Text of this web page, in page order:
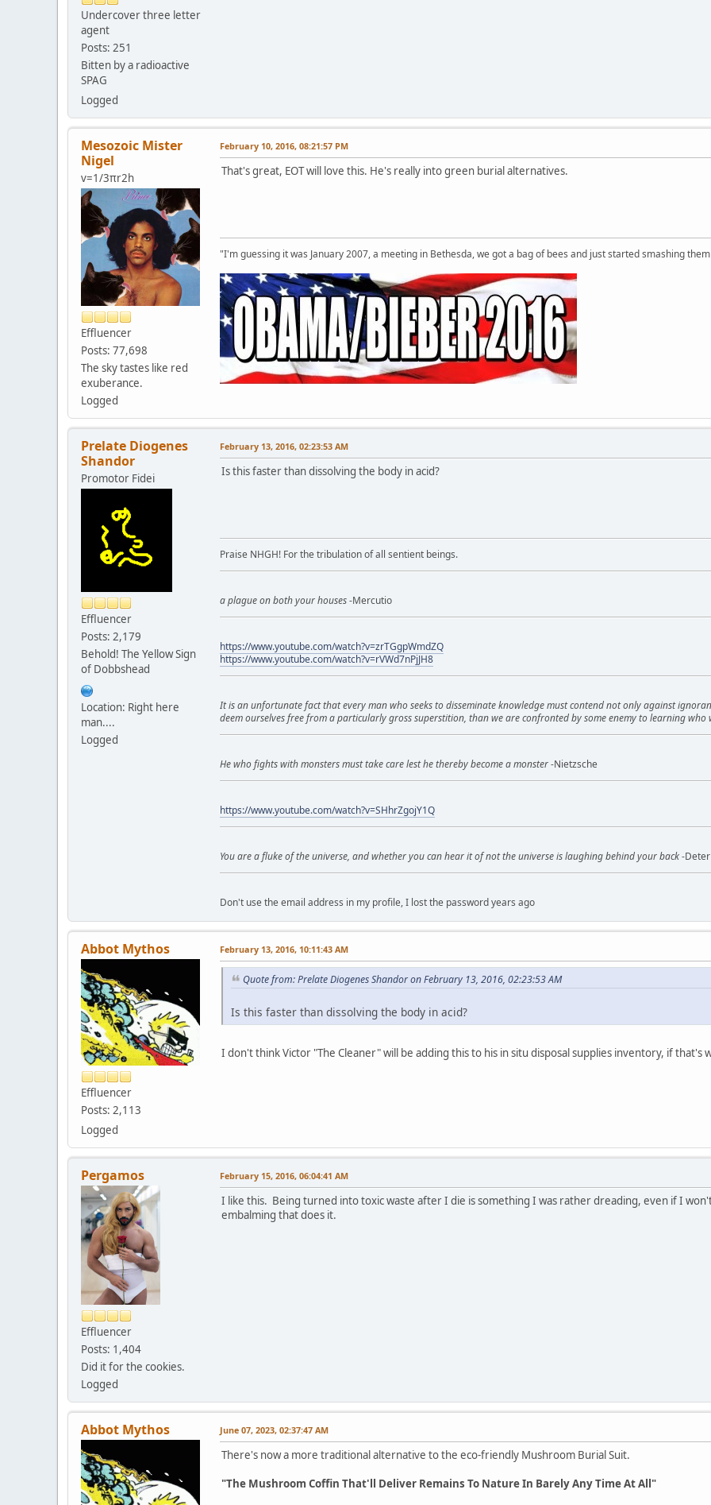
Undercover three letter
agent
Posts: 251
Bitten by a radioactive
SPAG
Logged
Mesozoic Mister
Nigel
v=1/3πr2h
Effluencer
Posts: 77,698
The sky tastes like red
exuberance.
Logged
February 10, 2016, 08:21:57 PM
That's great, EOT will love this. He's really into green burial alternatives.
"I'm guessing it was January 2007, a meeting in Bethesda, we got a bag of bees and just started smashing
Prelate Diogenes
Shandor
Promotor Fidei
Effluencer
Posts: 2,179
Behold! The Yellow Sign
of Dobbshead
Location: Right here
man....
Logged
February 13, 2016, 02:23:53 AM
Is this faster than dissolving the body in acid?
Praise NHGH! For the tribulation of all sentient beings.
a plague on both your houses-Mercutio
https://www.youtube.com/watch?v=zrTGgpWmdZQ
https://www.youtube.com/watch?v=rVWd7nPjJH8
It is an unfortunate fact that every man who seeks to disseminate knowledge must contend not only against
deem ourselves free from a particularly gross superstition, than we are confronted by some enemy to learning
He who fights with monsters must take care lest he thereby become a monster-Nietzsche
https://www.youtube.com/watch?v=SHhrZgojY1Q
You are a fluke of the universe, and whether you can hear it of not the universe is laughing behind your back-
Don't use the email address in my profile, I lost the password years ago
Abbot Mythos
Effluencer
Posts: 2,113
Logged
February 13, 2016, 10:11:43 AM
Quote from: Prelate Diogenes Shandor on February 13, 2016, 02:23:53 AM
Is this faster than dissolving the body in acid?
I don't think Victor "The Cleaner" will be adding this to his in situ disposal supplies inventory, if that's
Pergamos
Effluencer
Posts: 1,404
Did it for the cookies.
Logged
February 15, 2016, 06:04:41 AM
I like this. Being turned into toxic waste after I die is something I was rather dreading, even if I
embalming that does it.
Abbot Mythos June 07, 2023, 02:37:47 AM
There's now a more traditional alternative to the eco-friendly Mushroom Burial Suit.
"The Mushroom Coffin That'll Deliver Remains To Nature In Barely Any Time At All"